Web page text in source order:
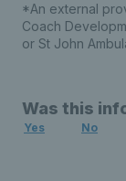
*An external
Coach
or St John
Was this
Yes No